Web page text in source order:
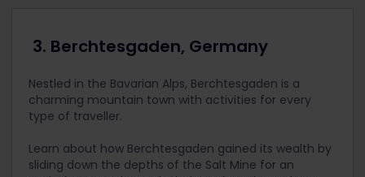
3. Berchtesgaden, Germany
Nestled in the Bavarian Alps, Berchtesgaden is a
charming mountain town with activities for every
type of traveller.
Learn about how Berchtesgaden gained its wealth by
sliding down the depths of the Salt Mine for an